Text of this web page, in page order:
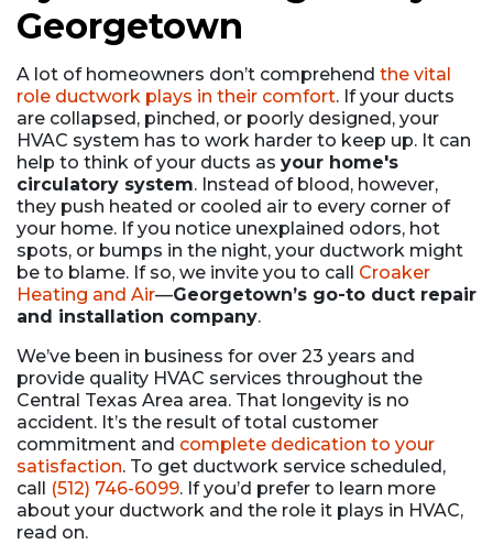
Georgetown
A lot of homeowners don’t comprehend the vital
role ductwork plays in their comfort. If your ducts
are collapsed, pinched, or poorly designed, your
HVAC system has to work harder to keep up. It can
help to think of your ducts as your home's
circulatory system. Instead of blood, however,
they push heated or cooled air to every corner of
your home. If you notice unexplained odors, hot
spots, or bumps in the night, your ductwork might
be to blame. If so, we invite you to call Croaker
Heating and Air—Georgetown’s go-to duct repair
and installation company.
We’ve been in business for over 23 years and
provide quality HVAC services throughout the
Central Texas Area area. That longevity is no
accident. It’s the result of total customer
commitment and complete dedication to your
satisfaction. To get ductwork service scheduled,
call (512) 746-6099. If you’d prefer to learn more
about your ductwork and the role it plays in HVAC,
read on.